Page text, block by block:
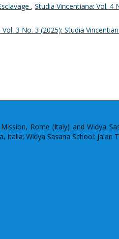
, Studia Vincentiana: Vol. 4
3 No. 3 (2025): Studia
Rome (Italy) and Widya
Widya Sasana School: Jalan